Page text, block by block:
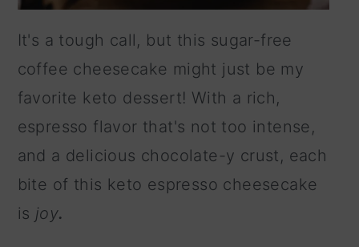
It's a tough call, but this sugar-free
coffee cheesecake might just be my
favorite keto dessert! With a rich,
espresso flavor that's not too intense,
and a delicious chocolate-y crust, each
bite of this keto espresso cheesecake
is joy.